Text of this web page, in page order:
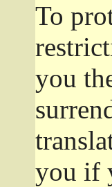
To
you
you if